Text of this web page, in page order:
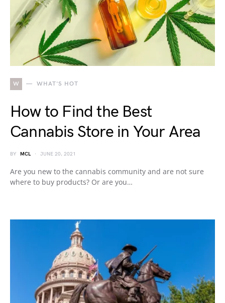
W WHAT'S HOT
How to Find the Best
Cannabis Store in Your Area
BY MCL JUNE 20, 2021
Are you new to the cannabis community and are not sure
where to buy products? Or are you…